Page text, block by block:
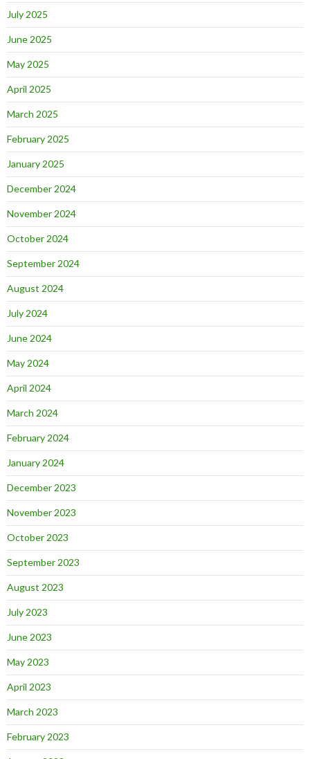
July 2025
June 2025
May 2025
April 2025
March 2025
February 2025
January 2025
December 2024
November 2024
October 2024
September 2024
August 2024
July 2024
June 2024
May 2024
April 2024
March 2024
February 2024
January 2024
December 2023
November 2023
October 2023
September 2023
August 2023
July 2023
June 2023
May 2023
April 2023
March 2023
February 2023